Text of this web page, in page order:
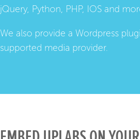
jQuery, Python, PHP, IOS and
We also provide a Wordpress
supported media provider.